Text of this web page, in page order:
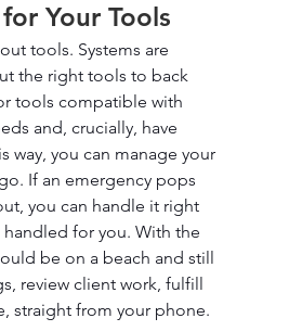
Your Tools
tools. Systems are
the right tools to back
tools compatible with
and, crucially, have
way, you can manage your
If an emergency pops
you can handle it right
handled for you. With the
be on a beach and still
review client work, fulfill
straight from your phone.